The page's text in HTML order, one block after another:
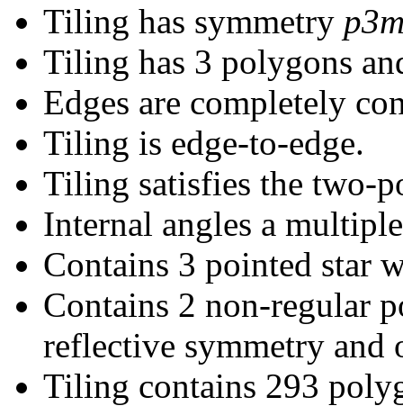
Tiling has symmetry
Tiling has 3 polygons
Edges are completely
Tiling is edge-to-edge.
Tiling satisfies the two-
Internal angles a
Contains 3 pointed star
Contains 2 non-regular
reflective symmetry and
Tiling contains 293